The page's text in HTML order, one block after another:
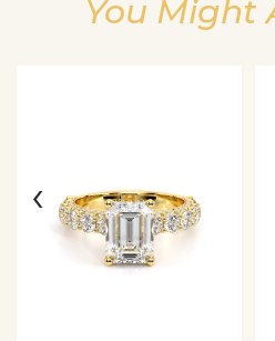
You Might
‹ Analytics and statistics